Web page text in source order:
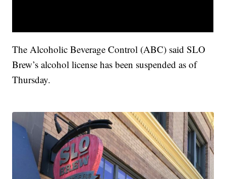
The Alcoholic Beverage Control (ABC) said SLO
Brew’s alcohol license has been suspended as of
Thursday.